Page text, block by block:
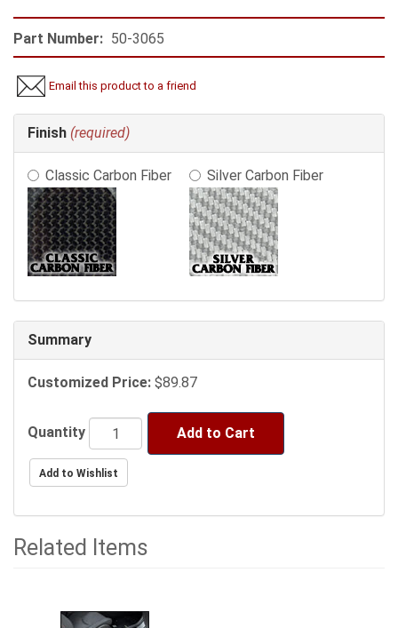
Part Number: 50-3065
Email this product to a friend
Making
selections
the
following
sections
may
change
the
final
product
price.
Finish (required)
Classic Carbon Fiber Silver Carbon Fiber
Summary
Customized Price: $89.87
Quantity Add to Cart
Related Items
Related